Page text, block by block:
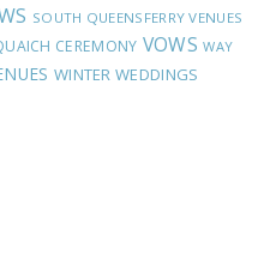
SOUTH QUEENSFERRY VENUES
CEREMONY VOWS WAY
WINTER WEDDINGS